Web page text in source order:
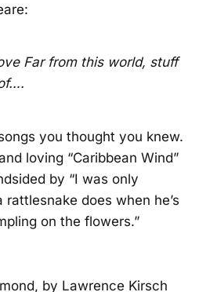
Far from this world, stuff
you thought you knew.
loving “Caribbean Wind”
by “I was only
does when he’s
on the flowers.”
by Lawrence Kirsch